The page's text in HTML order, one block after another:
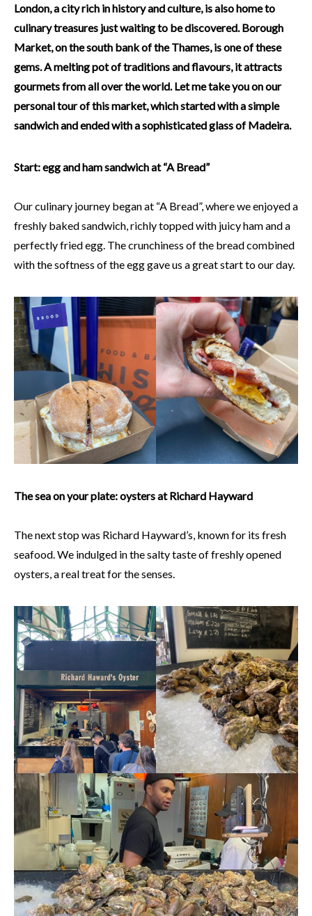
London, a city rich in history and culture, is also home to
culinary treasures just waiting to be discovered. Borough
Market, on the south bank of the Thames, is one of these
gems. A melting pot of traditions and flavours, it attracts
gourmets from all over the world. Let me take you on our
personal tour of this market, which started with a simple
sandwich and ended with a sophisticated glass of Madeira.
Start: egg and ham sandwich at “A Bread”
Our culinary journey began at “A Bread”, where we enjoyed a
freshly baked sandwich, richly topped with juicy ham and a
perfectly fried egg. The crunchiness of the bread combined
with the softness of the egg gave us a great start to our day.
The sea on your plate: oysters at Richard Hayward
The next stop was Richard Hayward’s, known for its fresh
seafood. We indulged in the salty taste of freshly opened
oysters, a real treat for the senses.